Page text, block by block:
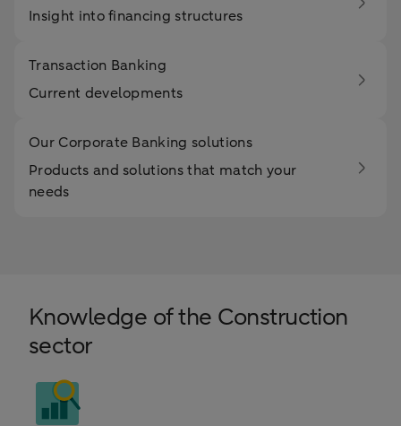
Insight into financing structures
Transaction Banking
Current developments
Our Corporate Banking solutions
Products and solutions that match your
needs
Knowledge of the Construction
sector